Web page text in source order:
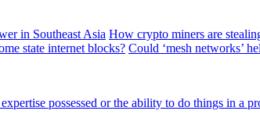
How crypto miners are
Could ‘mesh networks’